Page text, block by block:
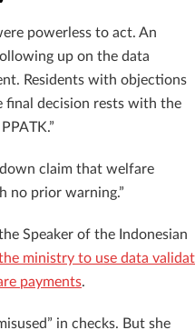
powerless to act. An
up on the data
Residents with objections
final decision rests with the
claim that welfare
no prior warning.”
Speaker of the Indonesian
ministry to use data validat
payments.
in checks. But she